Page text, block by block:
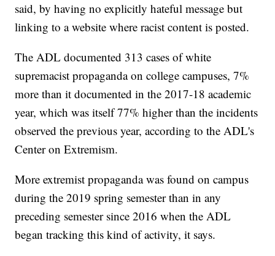
said, by having no explicitly hateful message but
linking to a website where racist content is posted.
The ADL documented 313 cases of white
supremacist propaganda on college campuses, 7%
more than it documented in the 2017-18 academic
year, which was itself 77% higher than the incidents
observed the previous year, according to the ADL's
Center on Extremism.
More extremist propaganda was found on campus
during the 2019 spring semester than in any
preceding semester since 2016 when the ADL
began tracking this kind of activity, it says.